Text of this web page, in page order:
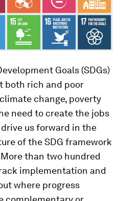
Goals (SDGs)
both rich and poor
change, poverty
need to create the jobs
us forward in the
of the SDG framework
than two hundred
implementation and
where progress